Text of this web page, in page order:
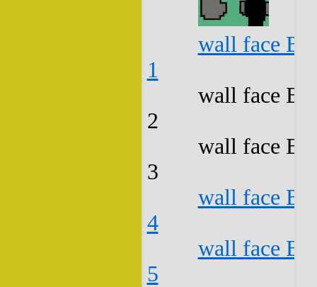
wall face
1
wall face
2
wall face
3
wall face
4
wall face
5